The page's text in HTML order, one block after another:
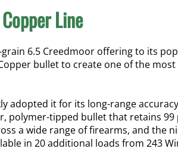
Line
6.5 Creedmoor offering to its
bullet to create one of the
it for its long-range
polymer-tipped bullet that retains
a wide range of firearms, and the
in 20 additional loads from 243